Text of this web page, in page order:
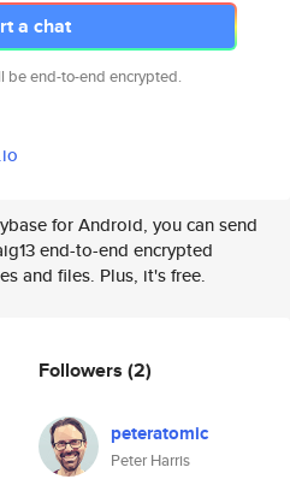
a chat
be end-to-end encrypted.
for Android, you can send
end-to-end encrypted
and files. Plus, it's free.
Followers (2)
peteratomic
Peter Harris